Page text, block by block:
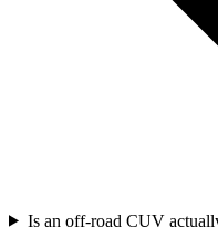
Is an off-road CUV